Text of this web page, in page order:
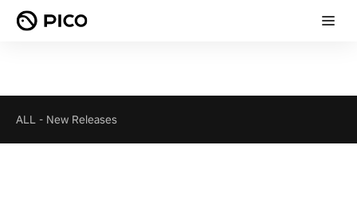
ALL - New Releases